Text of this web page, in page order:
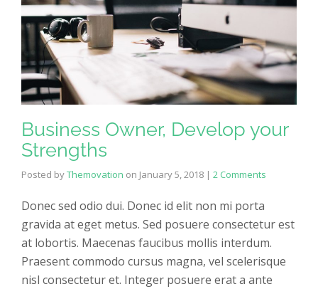
Business Owner, Develop your
Strengths
Posted byThemovation on January 5, 2018 | 2 Comments
Donec sed odio dui. Donec id elit non mi porta
gravida at eget metus. Sed posuere consectetur est
at lobortis. Maecenas faucibus mollis interdum.
Praesent commodo cursus magna, vel scelerisque
nisl consectetur et. Integer posuere erat a ante